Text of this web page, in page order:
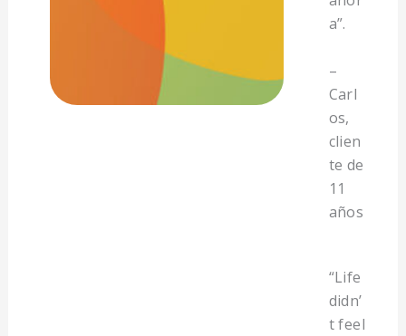
a”.
–
Carl
os,
clien
te de
11
años
“Life
didn’
t feel